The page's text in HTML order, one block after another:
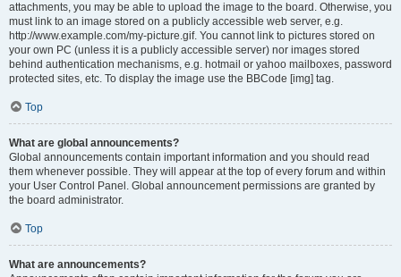
attachments, you may be able to upload the image to the board. Otherwise, you
must link to an image stored on a publicly accessible web server, e.g.
http://www.example.com/my-picture.gif. You cannot link to pictures stored on
your own PC (unless it is a publicly accessible server) nor images stored
behind authentication mechanisms, e.g. hotmail or yahoo mailboxes, password
protected sites, etc. To display the image use the BBCode [img] tag.
Top
What are global announcements?
Global announcements contain important information and you should read
them whenever possible. They will appear at the top of every forum and within
your User Control Panel. Global announcement permissions are granted by
the board administrator.
Top
What are announcements?